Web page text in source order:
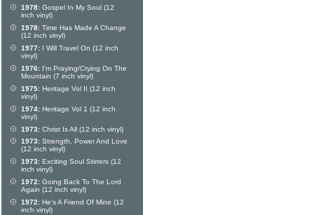
1978: Gospel In My Soul (12
inch vinyl)
1978: Time Has Made A Change
(12 inch vinyl)
1977: I Will Travel On (12 inch
vinyl)
1976: I'm Praying/Crying On The
Mountain (7 inch vinyl)
1975: Heritage Vol II (12 inch
vinyl)
1974: Heritage Vol 1 (12 inch
vinyl)
1973: Christ Is All (12 inch vinyl)
1973: Strength, Power And Love
(12 inch vinyl)
1973: Exciting Soul Stirrers (12
inch vinyl)
1972: Going Back To The Lord
Again (12 inch vinyl)
1972: He's A Friend Of Mine (12
inch vinyl)